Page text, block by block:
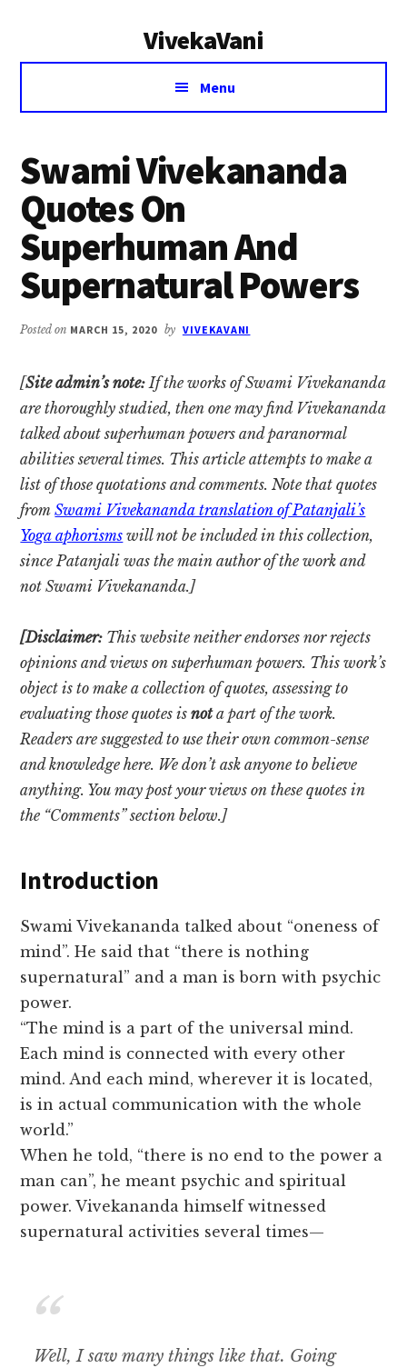
VivekaVani
Voice
Vivekananda
Menu
Swami Vivekananda
Quotes On
Superhuman And
Supernatural Powers
Posted on MARCH 15, 2020 by VIVEKAVANI
[Site admin’s note:If the works of Swami Vivekananda
are thoroughly studied, then one may find Vivekananda
talked about superhuman powers and paranormal
abilities several times. This article attempts to make a
list of those quotations and comments. Note that quotes
fromSwami Vivekananda translation of Patanjali’s
Yoga aphorisms will not be included in this collection,
since Patanjali was the main author of the work and
not Swami Vivekananda.]
[Disclaimer: This website neither endorses nor rejects
opinions and views on superhuman powers. This work’s
object is to make a collection of quotes, assessing to
evaluating those quotes isnota part of the work.
Readers are suggested to use their own common-sense
and knowledge here. We don’t ask anyone to believe
anything. You may post your views on these quotes in
the “Comments” section below.]
Introduction
Swami Vivekananda talked about “oneness of
mind”. He said that “there is nothing
supernatural” and a man is born with psychic
power.
“The mind is a part of the universal mind.
Each mind is connected with every other
mind. And each mind, wherever it is located,
is in actual communication with the whole
world.”
When he told, “there is no end to the power a
man can”, he meant psychic and spiritual
power. Vivekananda himself witnessed
supernatural activities several times—
Well, I saw many things like that. Going